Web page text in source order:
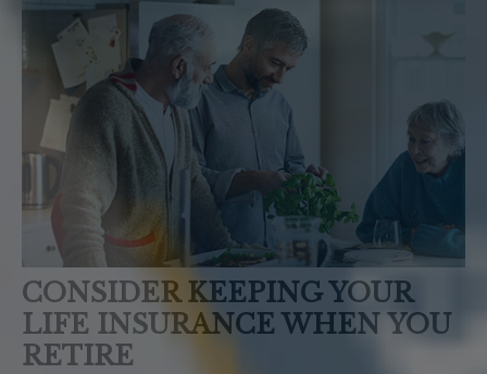
CONSIDER KEEPING YOUR
LIFE INSURANCE WHEN YOU
RETIRE